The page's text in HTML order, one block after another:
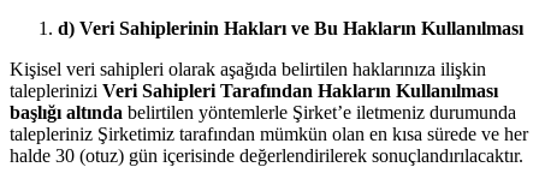
d) Veri Sahiplerinin Hakları ve Bu Hakların Kullanılması
Kişisel veri sahipleri olarak aşağıda belirtilen haklarınıza ilişkin
taleplerinizi Veri Sahipleri Tarafından Hakların Kullanılması
başlığı altında belirtilen yöntemlerle Şirket’e iletmeniz durumunda
talepleriniz Şirketimiz tarafından mümkün olan en kısa sürede ve her
halde 30 (otuz) gün içerisinde değerlendirilerek sonuçlandırılacaktır.